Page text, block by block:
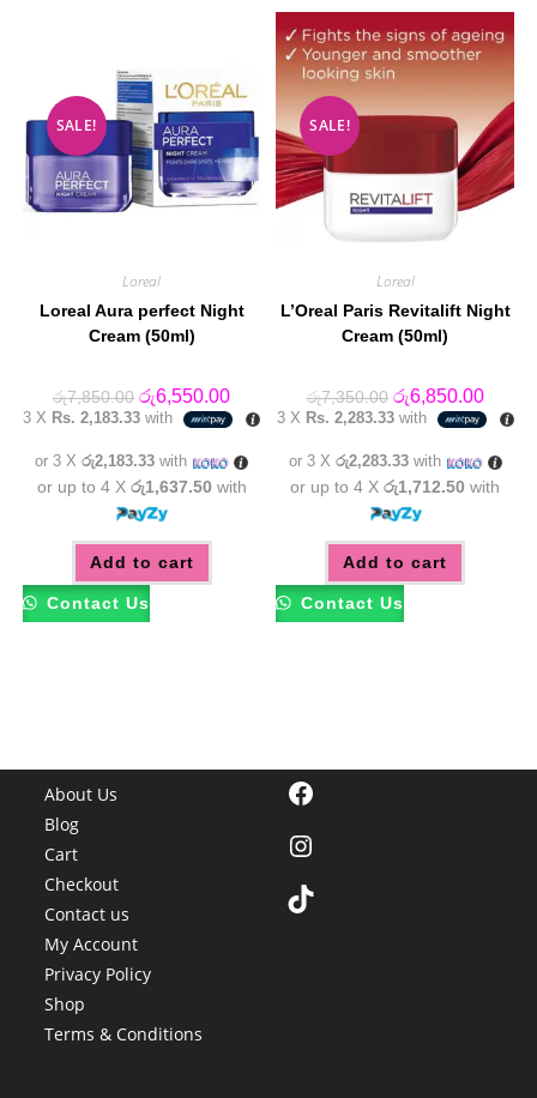
SALE!
Loreal
Loreal Aura perfect Night
Cream (50ml)
රු7,850.00 Original
price
was:
රු6,550.00Current
price
is:
3 X Rs. 2,183.33 with
or 3 Xරු2,183.33 with
or up to 4 X රු1,637.50 with
Add to cart
Contact Us
SALE!
Loreal
L’Oreal Paris Revitalift Night
Cream (50ml)
රු7,350.00 Original
price
was:
රු6,850.00
price
is:
3 X Rs. 2,283.33with
or 3 X රු2,283.33with
or up to 4 Xරු1,712.50 with
Add to cart
Contact Us
About Us
Blog
Cart
Checkout
Contact us
My Account
Privacy Policy
Shop
Terms & Conditions
Facebook
Instagram
TikTok